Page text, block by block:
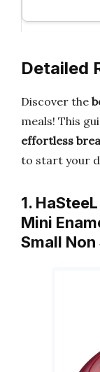
Detailed
Discover the
meals! This
effortless
to start your
1.
Mini
Small